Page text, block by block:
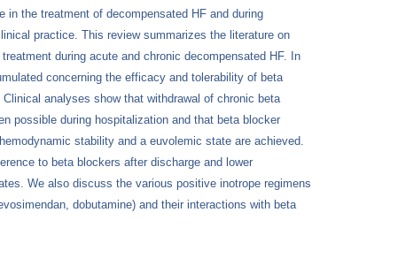
in the treatment of decompensated HF and during
practice. This review summarizes the literature on
during acute and chronic decompensated HF. In
concerning the efficacy and tolerability of beta
analyses show that withdrawal of chronic beta
possible during hospitalization and that beta blocker
stability and a euvolemic state are achieved.
to beta blockers after discharge and lower
We also discuss the various positive inotrope regimens
dobutamine) and their interactions with beta